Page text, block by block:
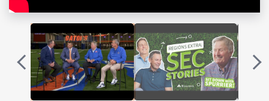
Southeastern Conference championships, one national title
and finished ranked in the nation’s top 10 nine times. Spurrier,
who won the 1966 Heisman Trophy as a quarterback for the
Gators, was also head coach of the NFL’s Washington
Redskins. He returned to the college ranks in 2005 after a
one-year absence from the sidelines.